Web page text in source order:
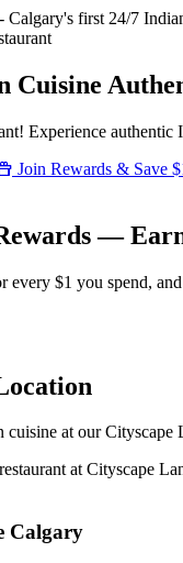
Cuisine
Experience
Join Rewards & Save
—
every $1 you spend,
cuisine at our
Calgary